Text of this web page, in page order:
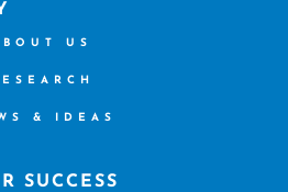
US
& IDEAS
SUCCESS